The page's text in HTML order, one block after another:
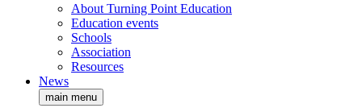
About Turning Point Education
Education events
Schools
Association
Resources
News
main menu